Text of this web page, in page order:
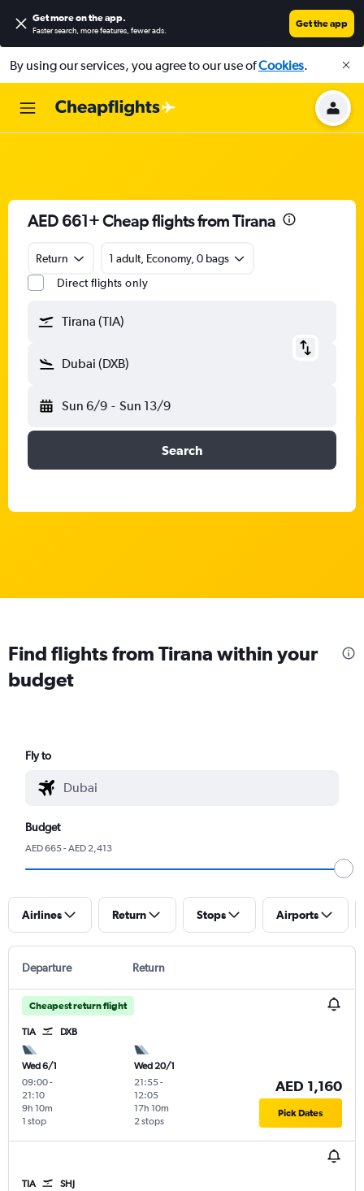
Get more on the app.
Faster search, more features, fewer ads.
Get the app
By using our services, you agree to our use ofCookies.
AED 661+ Cheap flights from Tirana
Return
1 adult, Economy, 0 bags
Direct flights only
Tirana (TIA)
Dubai (DXB)
Sun 6/9 - Sun 13/9
Search
Find flights from Tirana within your
budget
Fly to
Budget
AED 665 - AED 2,413
Airlines Return Stops Airports
Departure Return
Cheapest return flight
TIA DXB
Wed 6/1
09:00-
21:10
1 stop
9h 10m
Wed 20/1
21:55-
12:05
2 stops
17h 10m
AED 1,160
Pick Dates
TIA SHJ